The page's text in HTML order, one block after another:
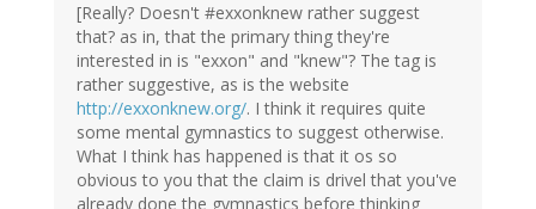
[Really? Doesn't #exxonknew rather suggest
that? as in, that the primary thing they're
interested in is "exxon" and "knew"? The tag is
rather suggestive, as is the website
http://exxonknew.org/. I think it requires quite
some mental gymnastics to suggest otherwise.
What I think has happened is that it os so
obvious to you that the claim is drivel that you've
already done the gymnastics before thinking